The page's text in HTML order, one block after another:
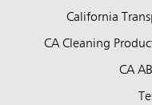
California
CA Cleaning
CA